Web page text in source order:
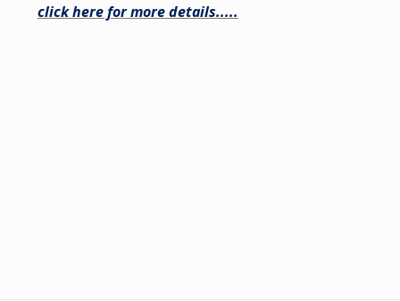
click here for more details.....